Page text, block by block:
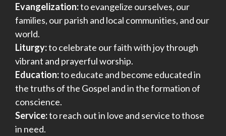
Evangelization:to evangelize ourselves, our
families, our parish and local communities, and our
world.
Liturgy:to celebrate our faith with joy through
vibrant and prayerful worship.
Education:to educate and become educated in
the truths of the Gospel and in the formation of
conscience.
Service:to reach out in love and service to those
in need.